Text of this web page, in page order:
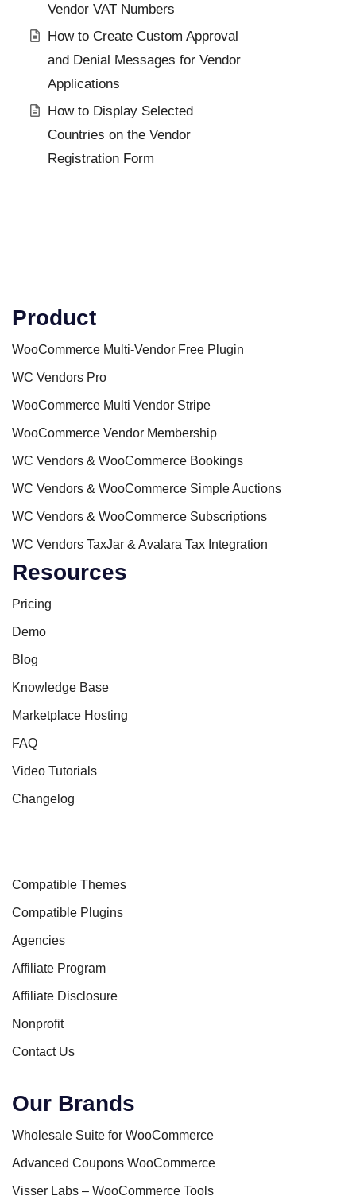
Vendor VAT Numbers
How to Create Custom Approval
and Denial Messages for Vendor
Applications
How to Display Selected
Countries on the Vendor
Registration Form
Product
WooCommerce Multi-Vendor Free Plugin
WC Vendors Pro
WooCommerce Multi Vendor Stripe
WooCommerce Vendor Membership
WC Vendors & WooCommerce Bookings
WC Vendors & WooCommerce Simple Auctions
WC Vendors & WooCommerce Subscriptions
WC Vendors TaxJar & Avalara Tax Integration
Resources
Pricing
Demo
Blog
Knowledge Base
Marketplace Hosting
FAQ
Video Tutorials
Changelog
Compatible Themes
Compatible Plugins
Agencies
Affiliate Program
Affiliate Disclosure
Nonprofit
Contact Us
Our Brands
Wholesale Suite for WooCommerce
Advanced Coupons WooCommerce
Visser Labs – WooCommerce Tools